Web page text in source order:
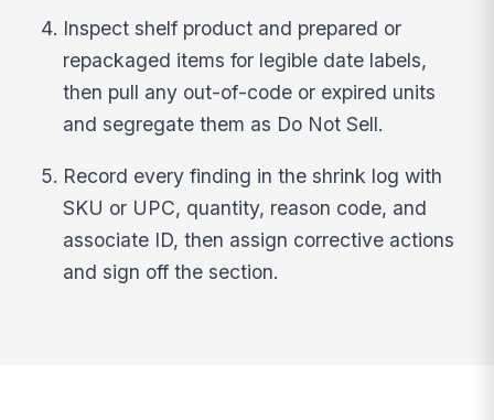
Inspect shelf product and prepared or
repackaged items for legible date labels,
then pull any out-of-code or expired units
and segregate them as Do Not Sell.
Record every finding in the shrink log with
SKU or UPC, quantity, reason code, and
associate ID, then assign corrective actions
and sign off the section.